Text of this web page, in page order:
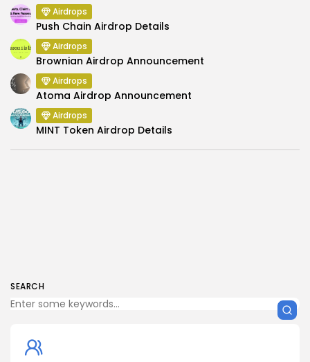
SEARCH
Airdrops
Push Chain Airdrop Details
Airdrops
Brownian Airdrop Announcement
Airdrops
Atoma Airdrop Announcement
Airdrops
MINT Token Airdrop Details